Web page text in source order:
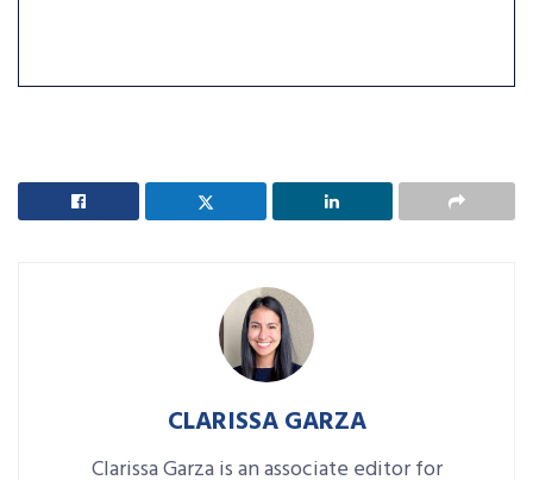
CLARISSA GARZA
Clarissa Garza is an associate editor for